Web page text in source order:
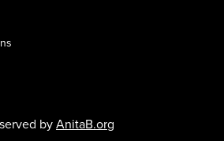
byAnitaB.org